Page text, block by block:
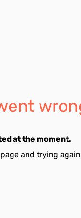
at the moment.
and trying